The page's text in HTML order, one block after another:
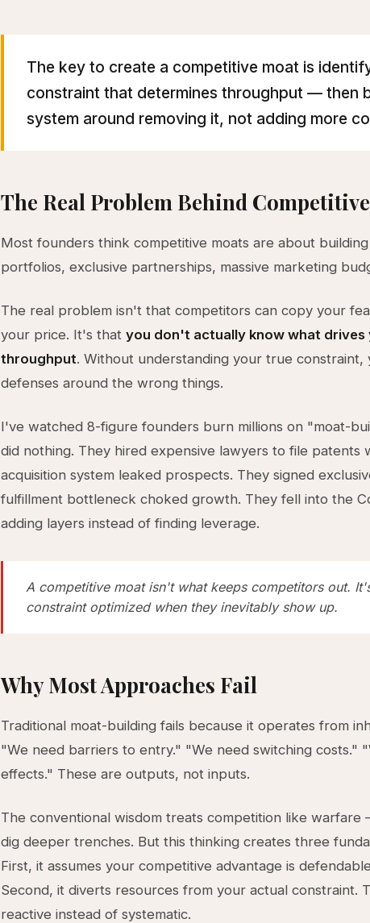
The key to create a competitive moat is
constraint that determines throughput — then
system around removing it, not adding more
The Real Problem Behind
Most founders think competitive moats are about
portfolios, exclusive partnerships, massive marketing
The real problem isn't that competitors can copy your
your price. It's that you don't actually know what drives
throughput. Without understanding your true constraint,
defenses around the wrong things.
I've watched 8-figure founders burn millions on "moat-
did nothing. They hired expensive lawyers to file patents
acquisition system leaked prospects. They signed
fulfillment bottleneck choked growth. They fell into the
adding layers instead of finding leverage.
A competitive moat isn't what keeps competitors out.
constraint optimized when they inevitably show up.
Why Most Approaches Fail
Traditional moat-building fails because it operates from
"We need barriers to entry." "We need switching costs."
effects." These are outputs, not inputs.
The conventional wisdom treats competition like
dig deeper trenches. But this thinking creates three
First, it assumes your competitive advantage is
Second, it diverts resources from your actual constraint.
reactive instead of systematic.